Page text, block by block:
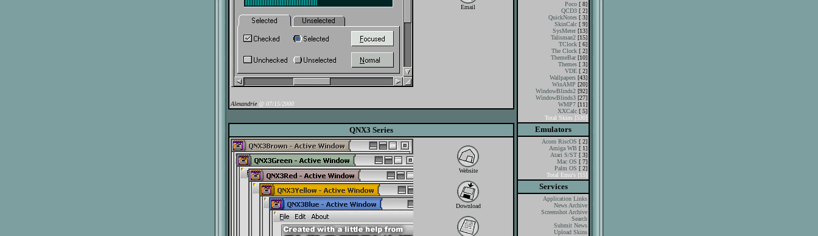
Email
Alexandrie @ 07/15/2000
QNX3 Series
Website
Download
Poco [ 8]
QCD3 [ 2]
QuickNotes [ 3]
SkinCalc [ 9]
SysMeter[13]
Talisman2 [15]
TClock [ 6]
The Clock [ 2]
ThemeBar[10]
Themes [ 3]
VDE [ 2]
Wallpapers [43]
WinAMP [20]
WindowBlinds2 [92]
WindowBlinds3 [27]
WMP7 [11]
XXCalc [ 5]
Total Skins [530]
Emulators
Acorn RiscOS [ 2]
Amiga WB [ 1]
Atari S/ST [ 3]
Mac OS [ 7]
Palm OS [ 2]
Total Emu's [15]
Services
Application Links
News Archive
Screenshot Archive
Search
Submit News
Upload Skins